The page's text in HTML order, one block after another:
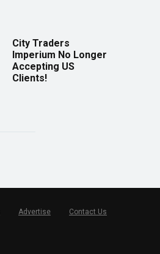
City Traders
Imperium No Longer
Accepting US
Clients!
Advertise Contact Us